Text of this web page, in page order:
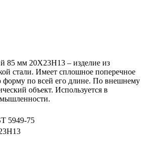
85 мм 20Х23Н13 – изделие из
стали. Имеет сплошное поперечное
форму по всей его длине. По внешнему
объект. Используется в
5949-75